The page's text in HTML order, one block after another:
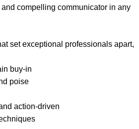
compelling communicator in any
set exceptional professionals apart,
buy-in
poise
action-driven